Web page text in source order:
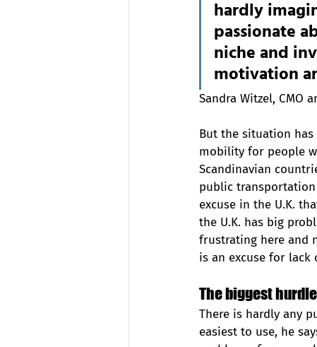
hardly
passionate
niche and
motivation
Sandra Witzel, CMO
But the situation
mobility for people
Scandinavian
public transportation
excuse in the U.K.
the U.K. has big
frustrating here and
is an excuse for
The biggest
There is hardly any
easiest to use, he